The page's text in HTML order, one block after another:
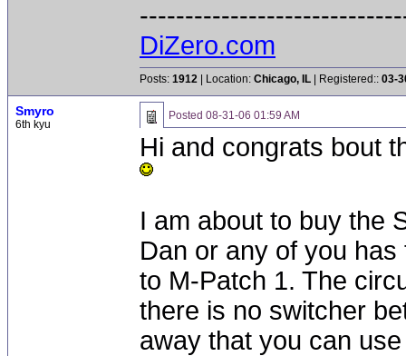
DiZero.com
Posts: 1912 | Location: Chicago, IL | Registered:: 03-
Smyro
6th kyu
Posted 08-31-06 01:59 AM
Hi and congrats bout
I am about to buy the
Dan or any of you
to M-Patch 1. The
there is no switcher
away that you can